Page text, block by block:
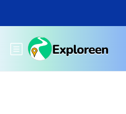
main
Toggle main menu